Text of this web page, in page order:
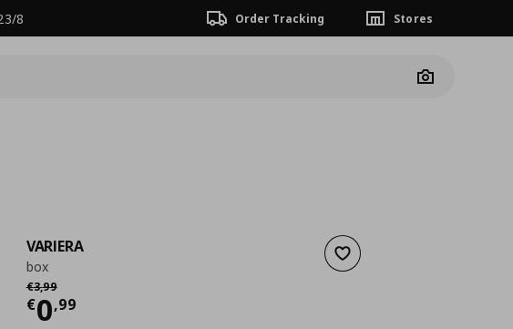
8 Order Tracking Stores
Camera
Add to wishlist
VARIERA
box
€3,99
Αρχική τιμή
€0,99
Current price